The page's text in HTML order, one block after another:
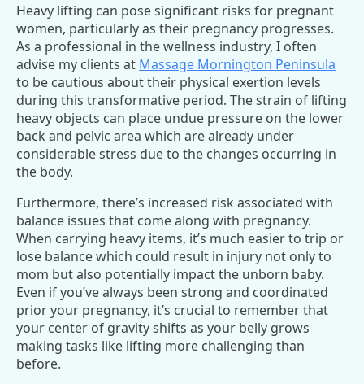
Heavy lifting can pose significant risks for pregnant
women, particularly as their pregnancy progresses.
As a professional in the wellness industry, I often
advise my clients at Massage Mornington Peninsula
to be cautious about their physical exertion levels
during this transformative period. The strain of lifting
heavy objects can place undue pressure on the lower
back and pelvic area which are already under
considerable stress due to the changes occurring in
the body.
Furthermore, there’s increased risk associated with
balance issues that come along with pregnancy.
When carrying heavy items, it’s much easier to trip or
lose balance which could result in injury not only to
mom but also potentially impact the unborn baby.
Even if you’ve always been strong and coordinated
prior your pregnancy, it’s crucial to remember that
your center of gravity shifts as your belly grows
making tasks like lifting more challenging than
before.